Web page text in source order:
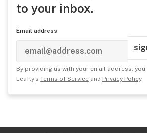
to your inbox.
Email address
By providing us with your email address, you
Leafly's Terms of Service and Privacy Policy.